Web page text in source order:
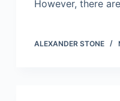
However, there
ALEXANDER STONE